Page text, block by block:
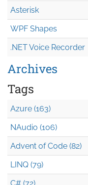
Asterisk
WPF Shapes
.NET Voice Recorder
Archives
Tags
Azure (163)
NAudio (106)
Advent of Code (82)
LINQ (79)